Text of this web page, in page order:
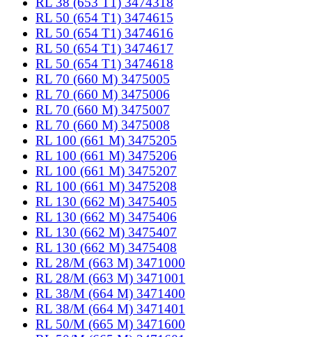
RL 50 (654 T1) 3474615
RL 50 (654 T1) 3474616
RL 50 (654 T1) 3474617
RL 50 (654 T1) 3474618
RL 70 (660 M) 3475005
RL 70 (660 M) 3475006
RL 70 (660 M) 3475007
RL 70 (660 M) 3475008
RL 100 (661 M) 3475205
RL 100 (661 M) 3475206
RL 100 (661 M) 3475207
RL 100 (661 M) 3475208
RL 130 (662 M) 3475405
RL 130 (662 M) 3475406
RL 130 (662 M) 3475407
RL 130 (662 M) 3475408
RL 28/M (663 M) 3471000
RL 28/M (663 M) 3471001
RL 38/M (664 M) 3471400
RL 38/M (664 M) 3471401
RL 50/M (665 M) 3471600